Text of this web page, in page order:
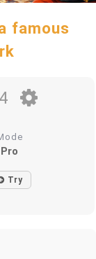
famous
Pro
Try